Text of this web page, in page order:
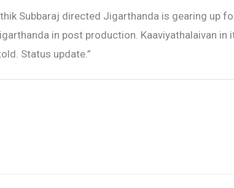
Subbaraj directed Jigarthanda is gearing up
in post production. Kaaviyathalaivan in
Status update.”